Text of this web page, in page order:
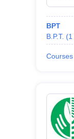
BPT
B.P.T. (1
Courses